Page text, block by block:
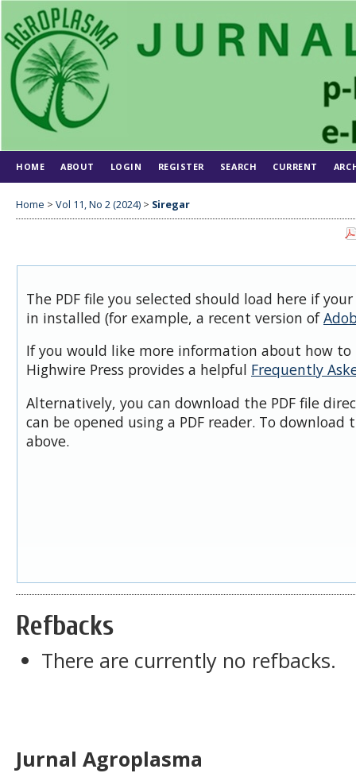
HOME ABOUT LOGIN REGISTER SEARCH CURRENT
Home > Vol 11, No 2 (2024) > Siregar
The PDF file you selected should load here if
in installed (for example, a recent version of
If you would like more information about how to
Highwire Press provides a helpful Frequently
Alternatively, you can download the PDF file
can be opened using a PDF reader. To download
above.
Refbacks
There are currently no refbacks.
Jurnal Agroplasma